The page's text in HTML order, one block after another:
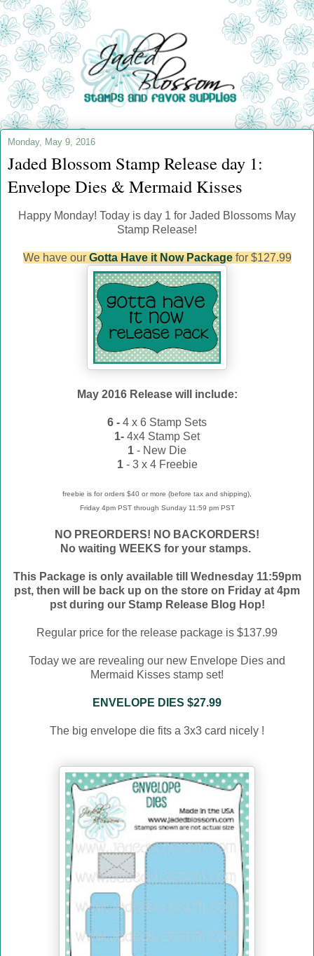
Monday, May 9, 2016
Jaded Blossom Stamp Release day 1:
Envelope Dies & Mermaid Kisses
Happy Monday! Today is day 1 for Jaded Blossoms May
Stamp Release!
We have our Gotta Have it Now Packagefor $127.99
May2016 Release will include:
6 - 4 x 6 Stamp Sets
1- 4x4 Stamp Set
1 - New Die
1- 3 x 4 Freebie
freebie is for orders $40 or more (before tax and shipping),
Friday 4pm PST through Sunday 11:59 pm PST
NO PREORDERS! NO BACKORDERS!
No waiting WEEKS for your stamps.
This Package is only available till Wednesday 11:59pm
pst, then will be back up on the store on Friday at 4pm
pst during our Stamp Release Blog Hop!
Regular price for the release package is $137.99
Today we are revealing our new Envelope Dies and
Mermaid Kisses stamp set!
ENVELOPE DIES $27.99
The big envelope die fits a 3x3 card nicely !